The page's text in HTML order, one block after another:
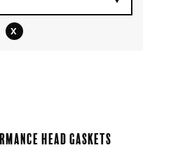
x
Head Gaskets